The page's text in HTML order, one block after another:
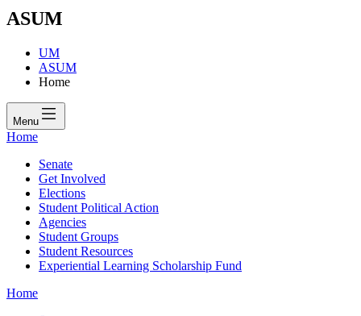
ASUM
UM
ASUM
Home
Menu
Home
Senate
Get Involved
Elections
Student Political Action
Agencies
Student Groups
Student Resources
Experiential Learning Scholarship Fund
Home